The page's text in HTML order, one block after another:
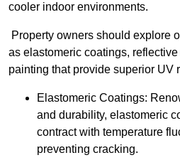
cooler indoor environments.
Property owners should explore
as elastomeric coatings,
painting that provide superior UV
Elastomeric Coatings:
and durability, elastomeric
contract with temperature
preventing cracking.